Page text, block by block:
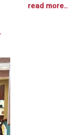
read more..